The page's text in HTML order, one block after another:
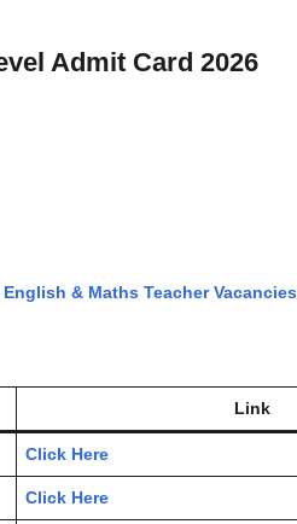
Admit Card 2026
& Maths Teacher Vacancies
Link
Click Here
Click Here